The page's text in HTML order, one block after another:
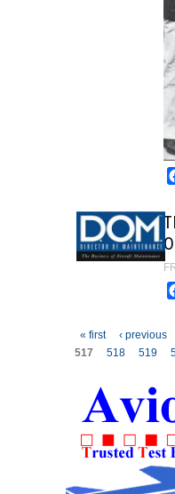
Pages
« first ‹ previous
517
518 519